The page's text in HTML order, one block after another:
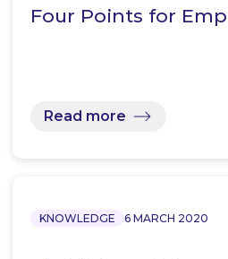
Four Points for
Read more
KNOWLEDGE 6 MARCH 2020